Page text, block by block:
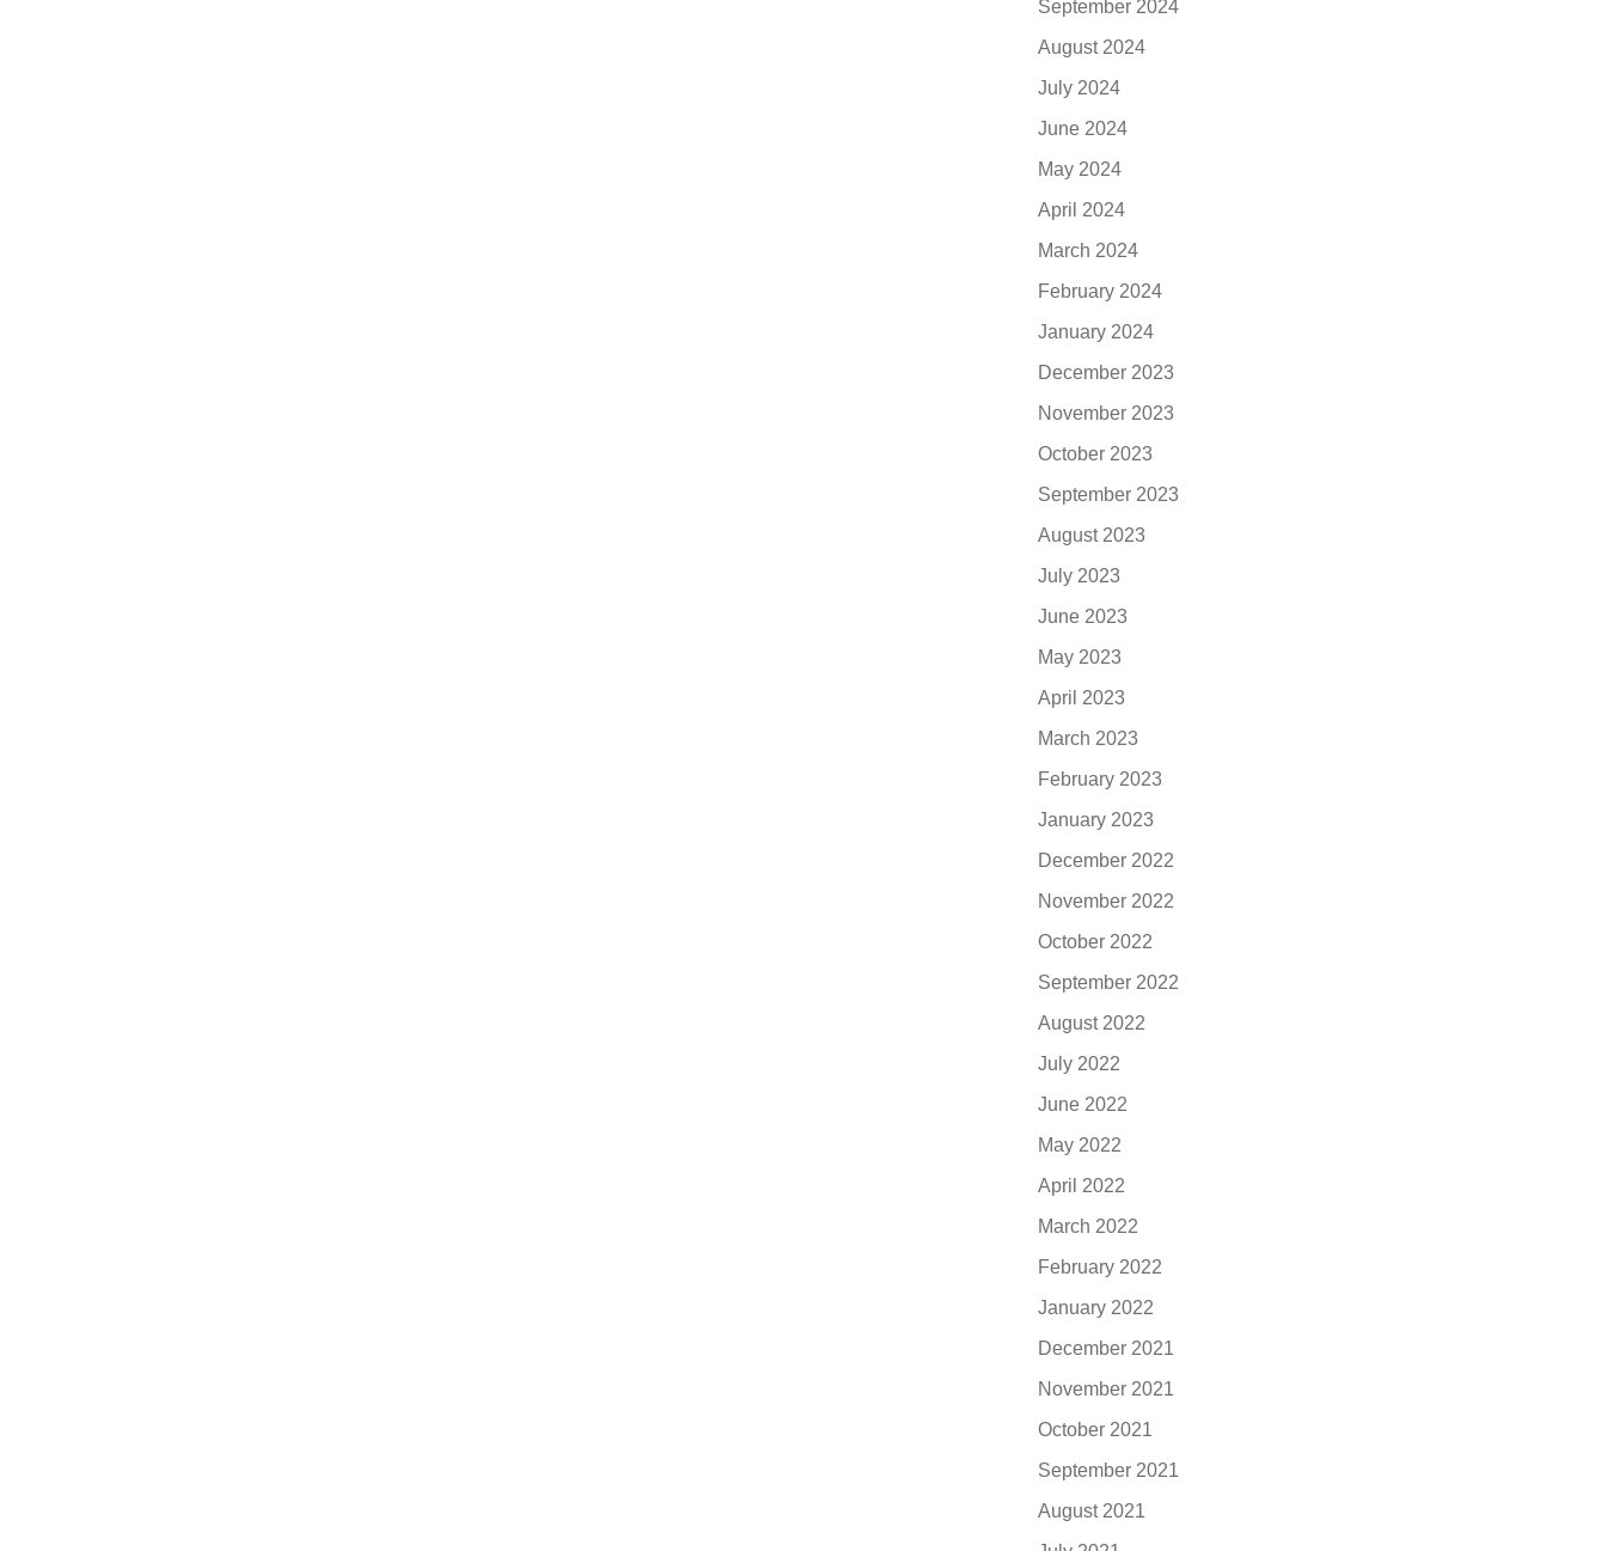
September 2024
August 2024
July 2024
June 2024
May 2024
April 2024
March 2024
February 2024
January 2024
December 2023
November 2023
October 2023
September 2023
August 2023
July 2023
June 2023
May 2023
April 2023
March 2023
February 2023
January 2023
December 2022
November 2022
October 2022
September 2022
August 2022
July 2022
June 2022
May 2022
April 2022
March 2022
February 2022
January 2022
December 2021
November 2021
October 2021
September 2021
August 2021